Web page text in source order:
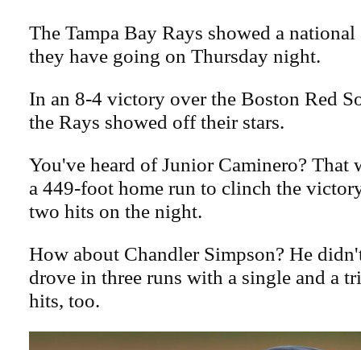
The Tampa Bay Rays showed a
they have going on Thursday night.
In an 8-4 victory over the Boston Red
the Rays showed off their stars.
You've heard of Junior Caminero? That
a 449-foot home run to clinch the
two hits on the night.
How about Chandler Simpson? He
drove in three runs with a single and a
hits, too.